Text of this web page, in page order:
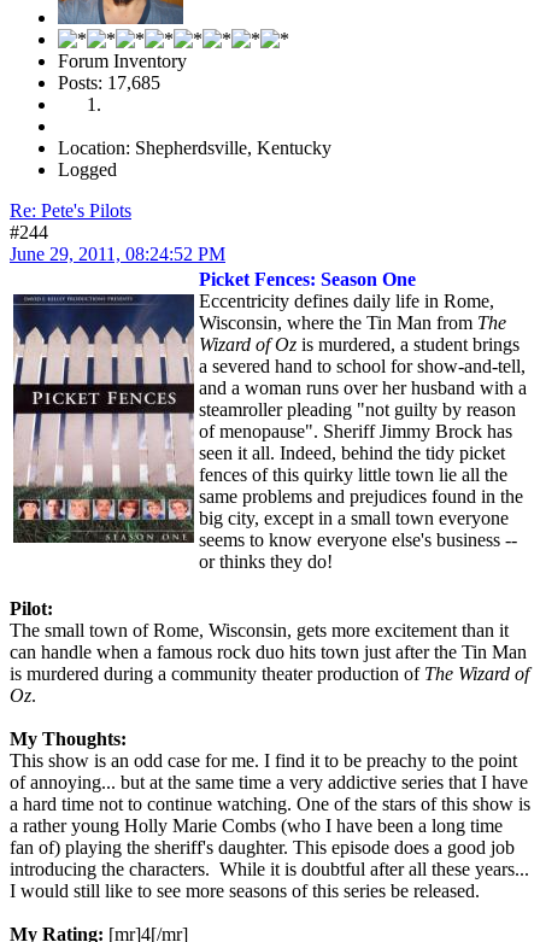
Forum Inventory
Posts: 17,685
Location: Shepherdsville, Kentucky
Logged
Re: Pete's Pilots
#244
June 29, 2011, 08:24:52 PM
Picket Fences: Season One
Eccentricity defines daily life in Rome,
Wisconsin, where the Tin Man from The
Wizard of Oz is murdered, a student brings
a severed hand to school for show-and-tell,
and a woman runs over her husband with a
steamroller pleading "not guilty by reason
of menopause". Sheriff Jimmy Brock has
seen it all. Indeed, behind the tidy picket
fences of this quirky little town lie all the
same problems and prejudices found in the
big city, except in a small town everyone
seems to know everyone else's business --
or thinks they do!
Pilot:
The small town of Rome, Wisconsin, gets more excitement than it
can handle when a famous rock duo hits town just after the Tin Man
is murdered during a community theater production of The Wizard of
Oz.
My Thoughts:
This show is an odd case for me. I find it to be preachy to the point
of annoying... but at the same time a very addictive series that I have
a hard time not to continue watching. One of the stars of this show is
a rather young Holly Marie Combs (who I have been a long time
fan of) playing the sheriff's daughter. This episode does a good job
introducing the characters. While it is doubtful after all these years...
I would still like to see more seasons of this series be released.
My Rating: [mr]4[/mr]